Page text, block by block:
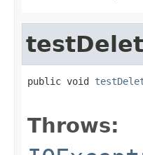
public void
Throws: